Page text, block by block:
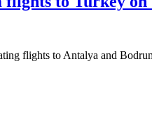
flights to Antalya and